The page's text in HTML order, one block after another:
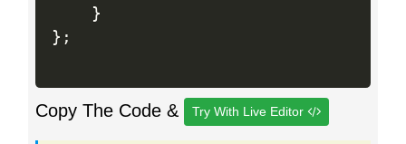
}
} ;
Copy The Code & Try With Live Editor